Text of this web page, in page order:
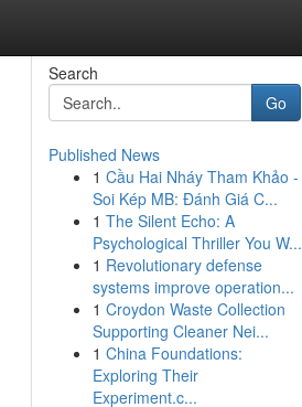
Search
Go
Published News
1 Cầu Hai Nháy Tham Khảo -
Soi Kép MB: Đánh Giá C...
1 The Silent Echo: A
Psychological Thriller You W...
1 Revolutionary defense
systems improve operation...
1 Croydon Waste Collection
Supporting Cleaner Nei...
1 China Foundations:
Exploring Their
Experiment.c...